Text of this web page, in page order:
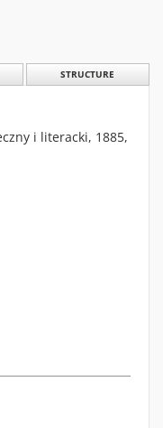
STRUCTURE
i literacki, 1885,